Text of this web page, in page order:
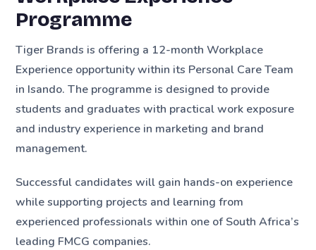
Programme
Tiger Brands is offering a 12-month Workplace
Experience opportunity within its Personal Care Team
in Isando. The programme is designed to provide
students and graduates with practical work exposure
and industry experience in marketing and brand
management.
Successful candidates will gain hands-on experience
while supporting projects and learning from
experienced professionals within one of South Africa’s
leading FMCG companies.